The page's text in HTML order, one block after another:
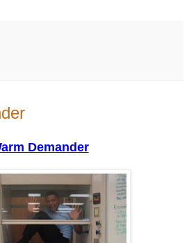
Demander